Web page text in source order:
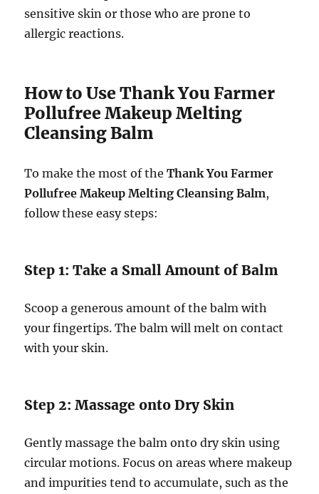
sensitive skin or those who are prone to
allergic reactions.
How to Use Thank You Farmer
Pollufree Makeup Melting
Cleansing Balm
To make the most of theThank You Farmer
Pollufree Makeup Melting Cleansing Balm,
follow these easy steps:
Step 1: Take a Small Amount of Balm
Scoop a generous amount of the balm with
your fingertips. The balm will melt on contact
with your skin.
Step 2: Massage onto Dry Skin
Gently massage the balm onto dry skin using
circular motions. Focus on areas where makeup
and impurities tend to accumulate, such as the